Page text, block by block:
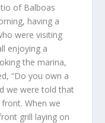
of Balboas
having a
were visiting
enjoying a
the marina,
“Do you own a
we were told that
When we
grill laying on